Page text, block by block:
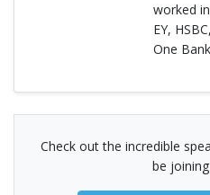
worked
EY,
One
Check out the incredible
be